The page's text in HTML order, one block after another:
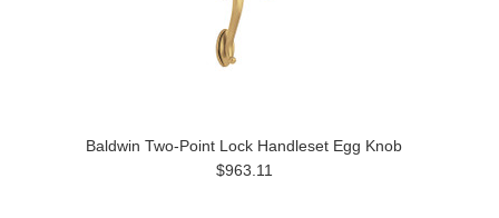
Baldwin Two-Point Lock Handleset Egg Knob
$963.11